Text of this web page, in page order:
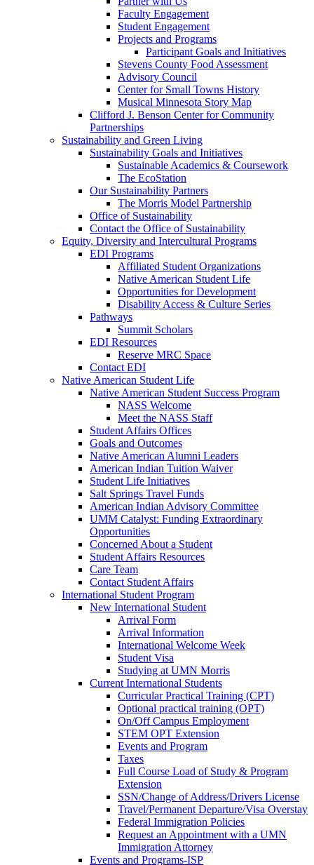
Faculty Engagement
Student Engagement
Projects and Programs
Participant Goals and Initiatives
Stevens County Food Assessment
Advisory Council
Center for Small Towns History
Musical Minnesota Story Map
Clifford J. Benson Center for Community
Partnerships
Sustainability and Green Living
Sustainability Goals and Initiatives
Sustainable Academics & Coursework
The EcoStation
Our Sustainability Partners
The Morris Model Partnership
Office of Sustainability
Contact the Office of Sustainability
Equity, Diversity and Intercultural Programs
EDI Programs
Affiliated Student Organizations
Native American Student Life
Opportunities for Development
Disability Access & Culture Series
Pathways
Summit Scholars
EDI Resources
Reserve MRC Space
Contact EDI
Native American Student Life
Native American Student Success Program
NASS Welcome
Meet the NASS Staff
Student Affairs Offices
Goals and Outcomes
Native American Alumni Leaders
American Indian Tuition Waiver
Student Life Initiatives
Salt Springs Travel Funds
American Indian Advisory Committee
UMM Catalyst: Funding Extraordinary
Opportunities
Concerned About a Student
Student Affairs Resources
Care Team
Contact Student Affairs
International Student Program
New International Student
Arrival Form
Arrival Information
International Welcome Week
Student Visa
Studying at UMN Morris
Current International Students
Curricular Practical Training (CPT)
Optional practical training (OPT)
On/Off Campus Employment
STEM OPT Extension
Events and Program
Taxes
Full Course Load of Study & Program
Extension
SSN/Change of Address/Drivers License
Travel/Permanent Departure/Visa Overstay
Federal Immigration Policies
Request an Appointment with a UMN
Immigration Attorney
Events and Programs-ISP